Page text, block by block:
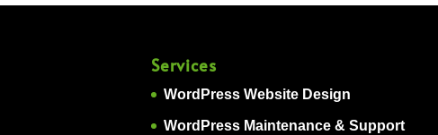
Services
WordPress Website Design
WordPress Maintenance & Support